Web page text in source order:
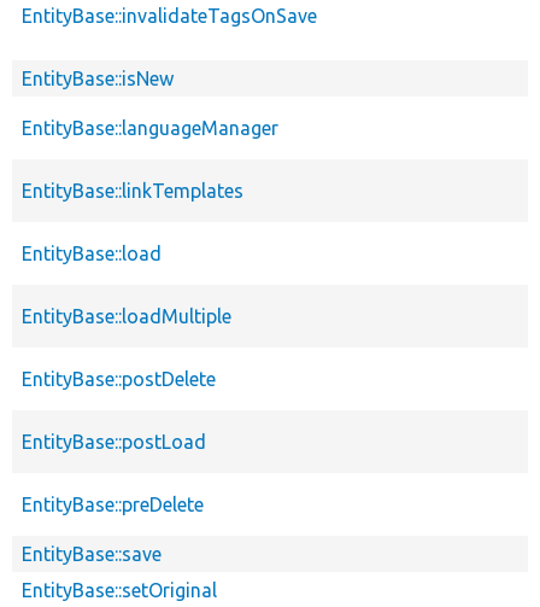
EntityBase::invalidateTagsOnSave
EntityBase::isNew
EntityBase::languageManager
EntityBase::linkTemplates
EntityBase::load
EntityBase::loadMultiple
EntityBase::postDelete
EntityBase::postLoad
EntityBase::preDelete
EntityBase::save
EntityBase::setOriginal